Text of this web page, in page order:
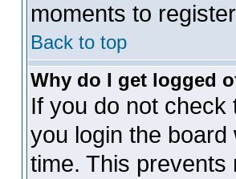
moments to
Back to top
Why do I get logged
If you do not
you login the
time. This